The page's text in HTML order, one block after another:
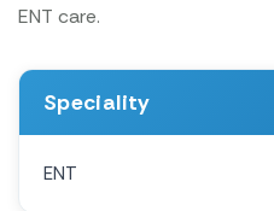
ENT care.
Speciality
ENT